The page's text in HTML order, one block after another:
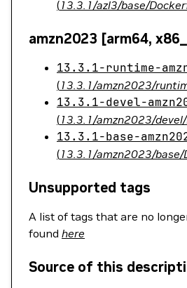
(13.3.1/azl3/base/
amzn2023 [arm64,
13.3.1-runtime-
(13.3.1/amzn2023/
13.3.1-devel-
(13.3.1/amzn2023/
13.3.1-base-
(13.3.1/amzn2023/base/
Unsupported tags
A list of tags that are no
found here
Source of this